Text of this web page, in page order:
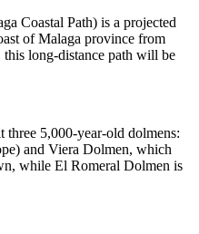
Coastal Path) is a projected
of Malaga province from
long-distance path will be
three 5,000-year-old dolmens:
and Viera Dolmen, which
while El Romeral Dolmen is